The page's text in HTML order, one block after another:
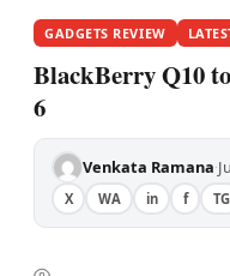
GADGETS REVIEW
BlackBerry Q10
6
Venkata Ramana·
X WA in f TG